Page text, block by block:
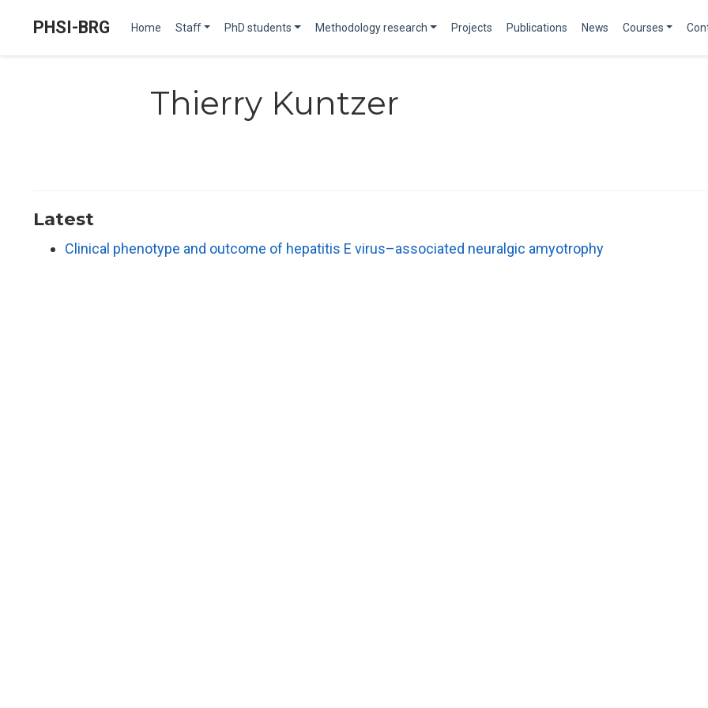
PHSI-BRG Home Staff PhD students Methodology research Projects Publications News Courses
Thierry Kuntzer
Latest
Clinical phenotype and outcome of hepatitis E virus–associated neuralgic amyotrophy